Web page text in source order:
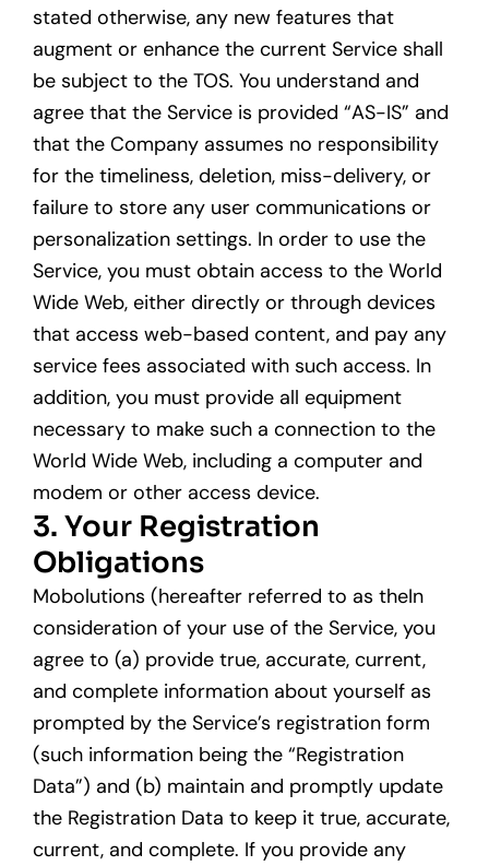
stated otherwise, any new features that
augment or enhance the current Service shall
be subject to the TOS. You understand and
agree that the Service is provided “AS-IS” and
that the Company assumes no responsibility
for the timeliness, deletion, miss-delivery, or
failure to store any user communications or
personalization settings. In order to use the
Service, you must obtain access to the World
Wide Web, either directly or through devices
that access web-based content, and pay any
service fees associated with such access. In
addition, you must provide all equipment
necessary to make such a connection to the
World Wide Web, including a computer and
modem or other access device.
3. Your Registration
Obligations
Mobolutions (hereafter referred to as theIn
consideration of your use of the Service, you
agree to (a) provide true, accurate, current,
and complete information about yourself as
prompted by the Service’s registration form
(such information being the “Registration
Data”) and (b) maintain and promptly update
the Registration Data to keep it true, accurate,
current, and complete. If you provide any